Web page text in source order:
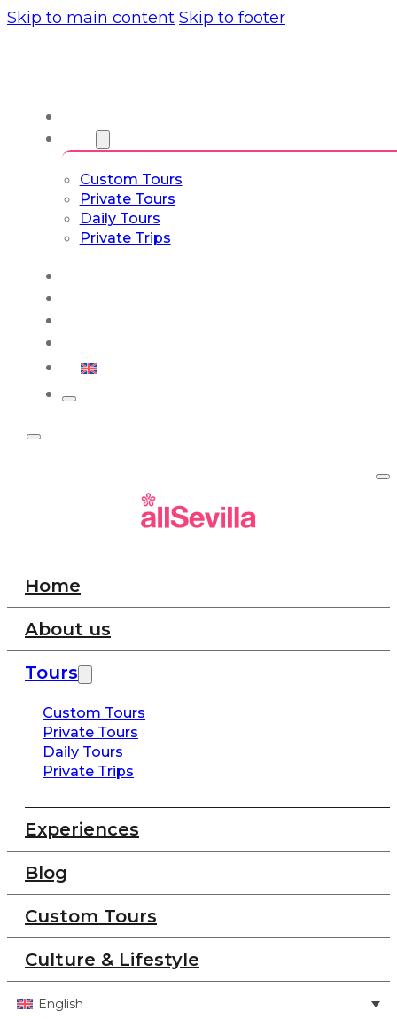
Skip to main content Skip to footer
Custom Tours
Private Tours
Daily Tours
Private Trips
Home
About us
Tours
Custom Tours
Private Tours
Daily Tours
Private Trips
Experiences
Blog
Custom Tours
Culture & Lifestyle
English